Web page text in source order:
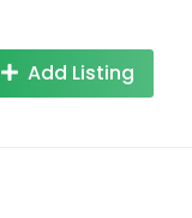
Add Listing